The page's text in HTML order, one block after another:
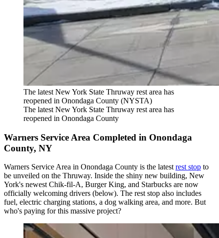
The latest New York State Thruway rest area has
reopened in Onondaga County (NYSTA)
The latest New York State Thruway rest area has
reopened in Onondaga County
Warners Service Area Completed in Onondaga
County, NY
Warners Service Area in Onondaga County is the latestrest stop to
be unveiled on the Thruway. Inside the shiny new building, New
York's newest Chik-fil-A, Burger King, and Starbucks are now
officially welcoming drivers (below). The rest stop also includes
fuel, electric charging stations, a dog walking area, and more. But
who's paying for this massive project?